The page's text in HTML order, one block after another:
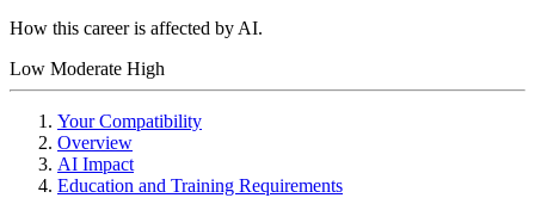
How this career is affected by AI.
Low Moderate High
Your Compatibility
Overview
AI Impact
Education and Training Requirements